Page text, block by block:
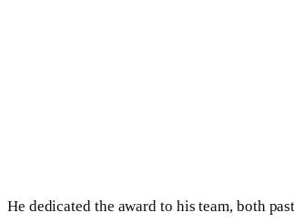
He dedicated the award to his team, both